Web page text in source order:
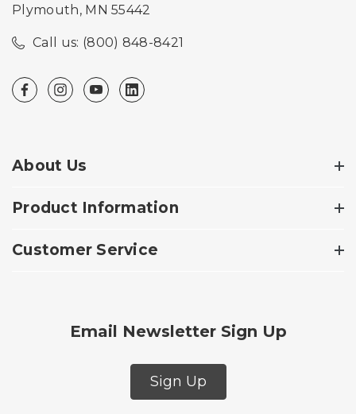
Plymouth, MN 55442
Call us: (800) 848-8421
About Us
Product Information
Customer Service
Email Newsletter Sign Up
Sign Up